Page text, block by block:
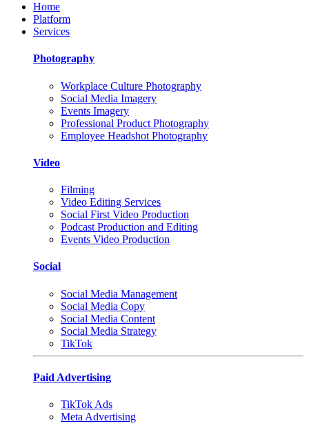
Home
Platform
Services
Photography
Workplace Culture Photography
Social Media Imagery
Events Imagery
Professional Product Photography
Employee Headshot Photography
Video
Filming
Video Editing Services
Social First Video Production
Podcast Production and Editing
Events Video Production
Social
Social Media Management
Social Media Copy
Social Media Content
Social Media Strategy
TikTok
Paid Advertising
TikTok Ads
Meta Advertising